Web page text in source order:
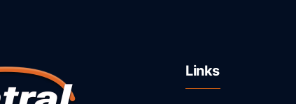
Links